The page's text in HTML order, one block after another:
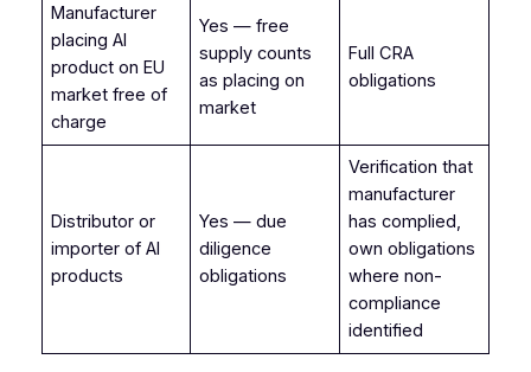
Manufacturer
placing AI
product on EU
market free of
charge
Yes — free
supply counts
as placing on
market
Full CRA
obligations
Distributor or
importer of AI
products
Yes — due
diligence
obligations
Verification that
manufacturer
has complied,
own obligations
where non-
compliance
identified